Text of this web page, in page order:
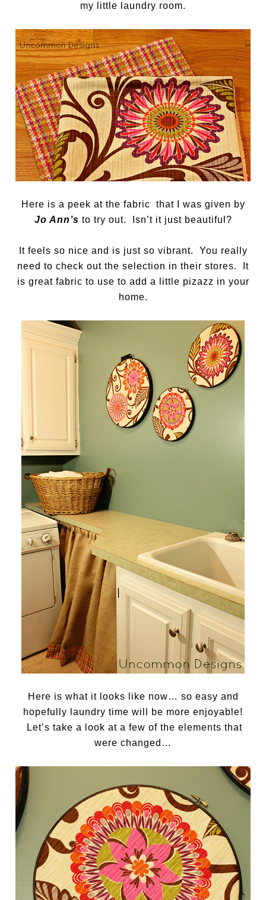
my little laundry room.
Here is a peek at the fabric that I was given by
Jo Ann’s to try out. Isn’t it just beautiful?
It feels so nice and is just so vibrant. You really
need to check out the selection in their stores. It
is great fabric to use to add a little pizazz in your
home.
Here is what it looks like now… so easy and
hopefully laundry time will be more enjoyable!
Let’s take a look at a few of the elements that
were changed…